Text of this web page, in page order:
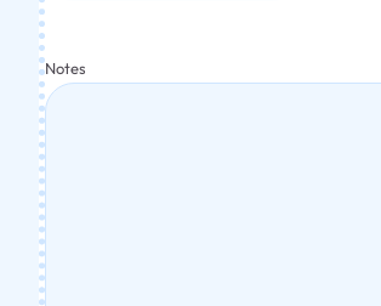
Notes